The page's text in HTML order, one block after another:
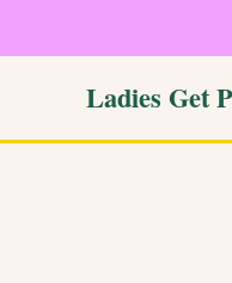
Ladies Get